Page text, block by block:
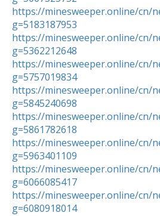
https://minesweeper.online/cn/
g=5183187953
https://minesweeper.online/cn/
g=5362212648
https://minesweeper.online/cn/
g=5757019834
https://minesweeper.online/cn/
g=5845240698
https://minesweeper.online/cn/
g=5861782618
https://minesweeper.online/cn/
g=5963401109
https://minesweeper.online/cn/
g=6066085417
https://minesweeper.online/cn/
g=6080918014